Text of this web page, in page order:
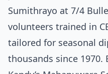
Sumithrayo at 7/4
volunteers trained in
tailored for seasonal
thousands since 1970.